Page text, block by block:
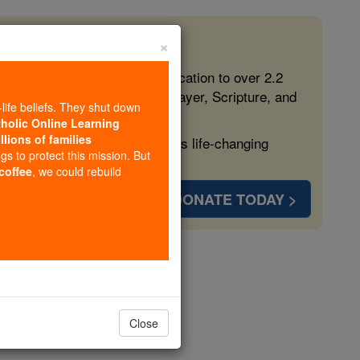
free, faithful Catholic education to over 2.2
form souls with truth, prayer, Scripture, and
more families and keep this life-changing
DONATE TODAY >
×
beliefs. They shut down
Online Learning
of families
to protect this mission. But
, we could rebuild
Close